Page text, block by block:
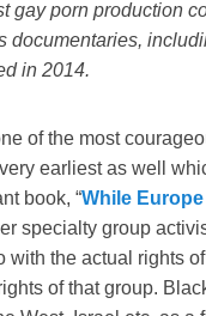
gay porn production
documentaries,
in 2014.
of the most
earliest as well
book, “While
specialty group
with the actual rights
of that group.